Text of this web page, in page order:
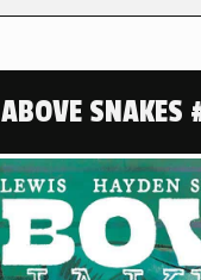
ABOVE SNAKES